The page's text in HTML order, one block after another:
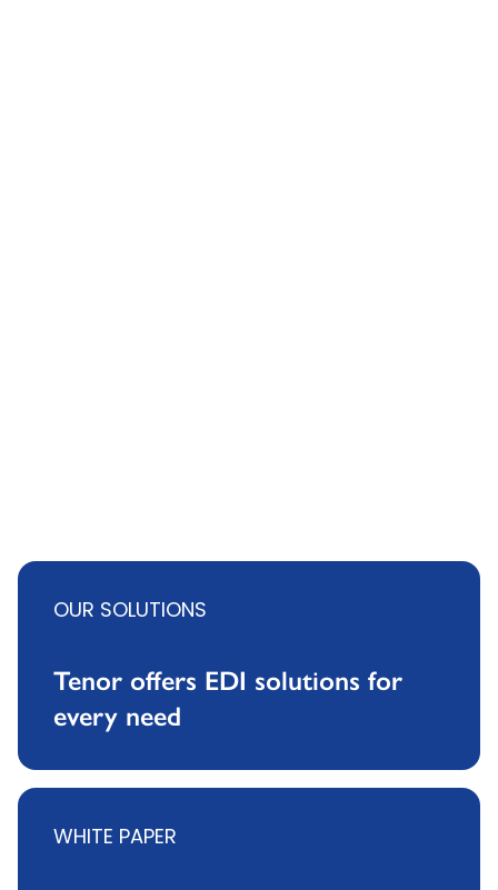
OUR SOLUTIONS
Tenor offers EDI solutions for
every need
WHITE PAPER